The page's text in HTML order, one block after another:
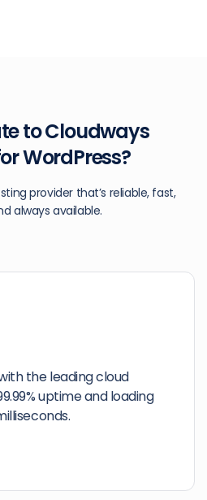
to Cloudways
WordPress?
provider that’s reliable, fast,
always available.
the leading cloud
uptime and loading